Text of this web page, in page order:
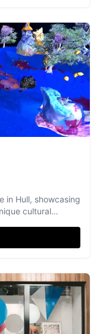
in Hull, showcasing
cultural